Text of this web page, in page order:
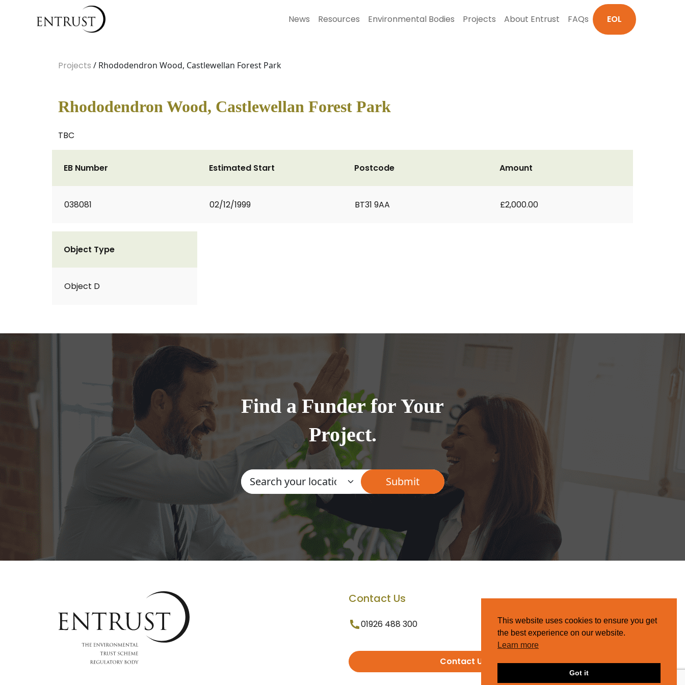
News Resources Environmental Bodies Projects About Entrust FAQs EOL
Projects / Rhododendron Wood, Castlewellan Forest Park
Rhododendron Wood, Castlewellan Forest Park
TBC
EB Number
038081
Estimated Start
02/12/1999
Postcode
BT31 9AA
Amount
£2,000.00
Object Type
Object D
Find a Funder for Your
Project.
Contact Us
01926 488 300
Contact Us
This website uses cookies to ensure you get
the best experience on our website.
Learn more
Got it